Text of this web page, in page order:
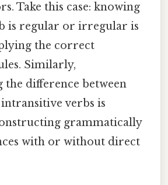
Take this case: knowing
is regular or irregular is
the correct
Similarly,
the difference between
verbs is
grammatically
with or without direct